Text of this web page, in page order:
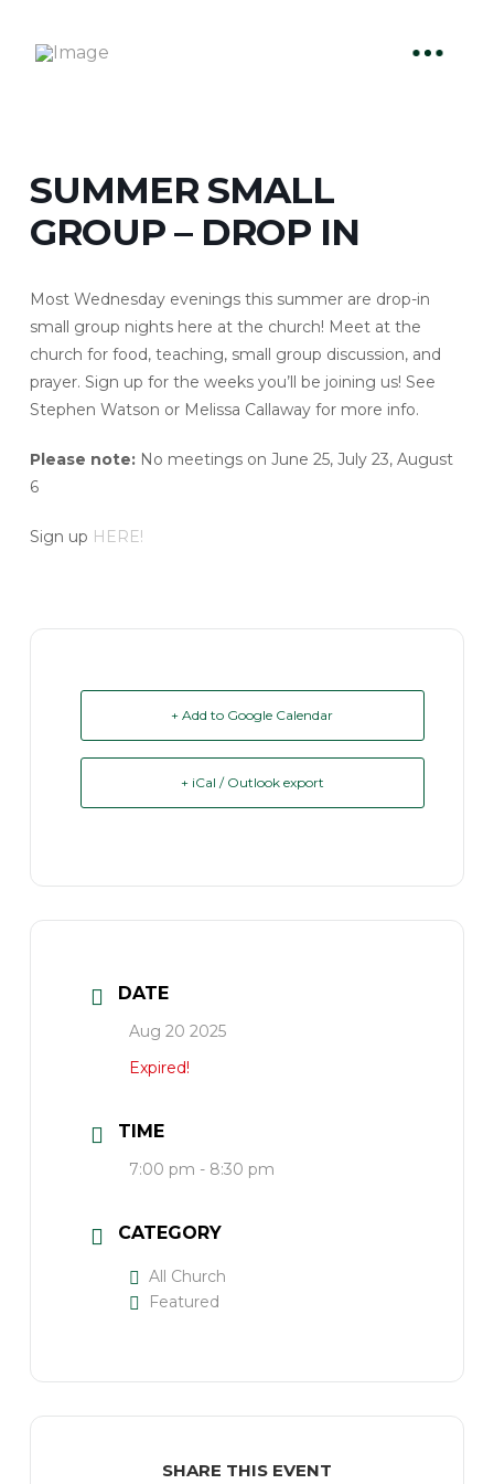
SUMMER SMALL
GROUP – DROP IN
Most Wednesday evenings this summer are drop-in
small group nights here at the church! Meet at the
church for food, teaching, small group discussion, and
prayer. Sign up for the weeks you’ll be joining us! See
Stephen Watson or Melissa Callaway for more info.
Please note:No meetings on June 25, July 23, August
6
Sign up HERE!
+ Add to Google Calendar
+ iCal / Outlook export
DATE
Aug 20 2025
Expired!
TIME
7:00 pm - 8:30 pm
CATEGORY
All Church
Featured
SHARE THIS EVENT